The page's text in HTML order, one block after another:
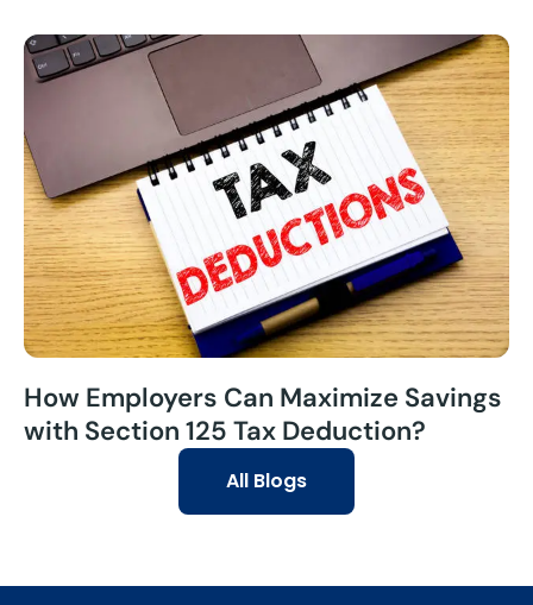
How Employers Can Maximize Savings
with Section 125 Tax Deduction?
All Blogs